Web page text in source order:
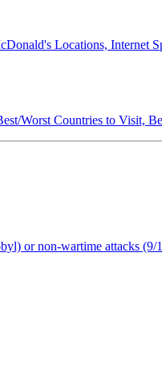
Locations, Internet
Worst Countries to Visit,
or non-wartime attacks (9/